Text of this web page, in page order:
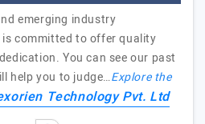
emerging industry
is committed to offer quality
You can see our past
help you to judge…Explore the
Technology Pvt. Ltd